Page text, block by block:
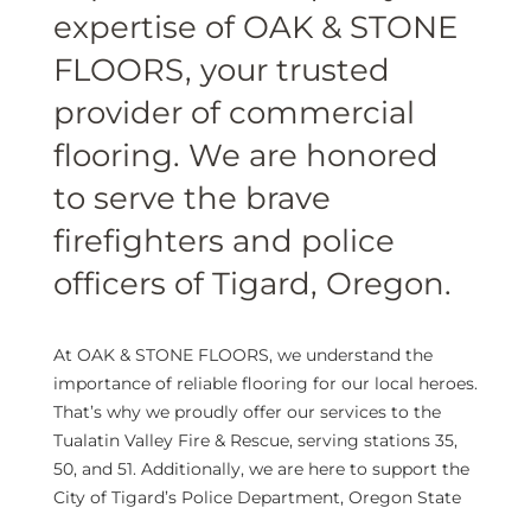
expertise of OAK & STONE
FLOORS, your trusted
provider of commercial
flooring. We are honored
to serve the brave
firefighters and police
officers of Tigard, Oregon.
At OAK & STONE FLOORS, we understand the
importance of reliable flooring for our local heroes.
That’s why we proudly offer our services to the
Tualatin Valley Fire & Rescue, serving stations 35,
50, and 51. Additionally, we are here to support the
City of Tigard’s Police Department, Oregon State